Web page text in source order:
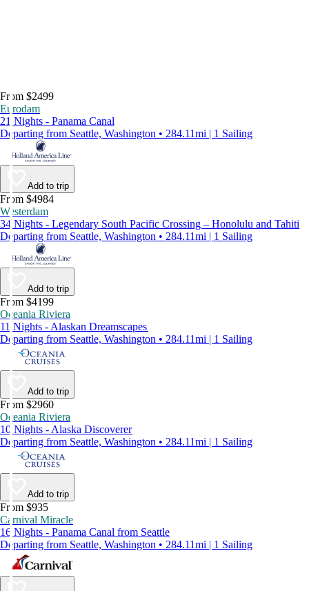
From $2499
Eurodam
21 Nights - Panama Canal
Departing from Seattle, Washington • 284.11mi | 1 Sailing
Add to trip
From $4984
Westerdam
34 Nights - Legendary South Pacific Crossing – Honolulu and Tahiti
Departing from Seattle, Washington • 284.11mi | 1 Sailing
Add to trip
From $4199
Oceania Riviera
11 Nights - Alaskan Dreamscapes
Departing from Seattle, Washington • 284.11mi | 1 Sailing
Add to trip
From $2960
Oceania Riviera
10 Nights - Alaska Discoverer
Departing from Seattle, Washington • 284.11mi | 1 Sailing
Add to trip
From $935
Carnival Miracle
16 Nights - Panama Canal from Seattle
Departing from Seattle, Washington • 284.11mi | 1 Sailing